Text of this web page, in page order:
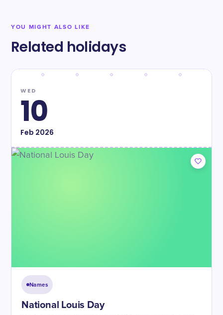
YOU MIGHT ALSO LIKE
Related holidays
WED
10
Feb 2026
Names
National Louis Day